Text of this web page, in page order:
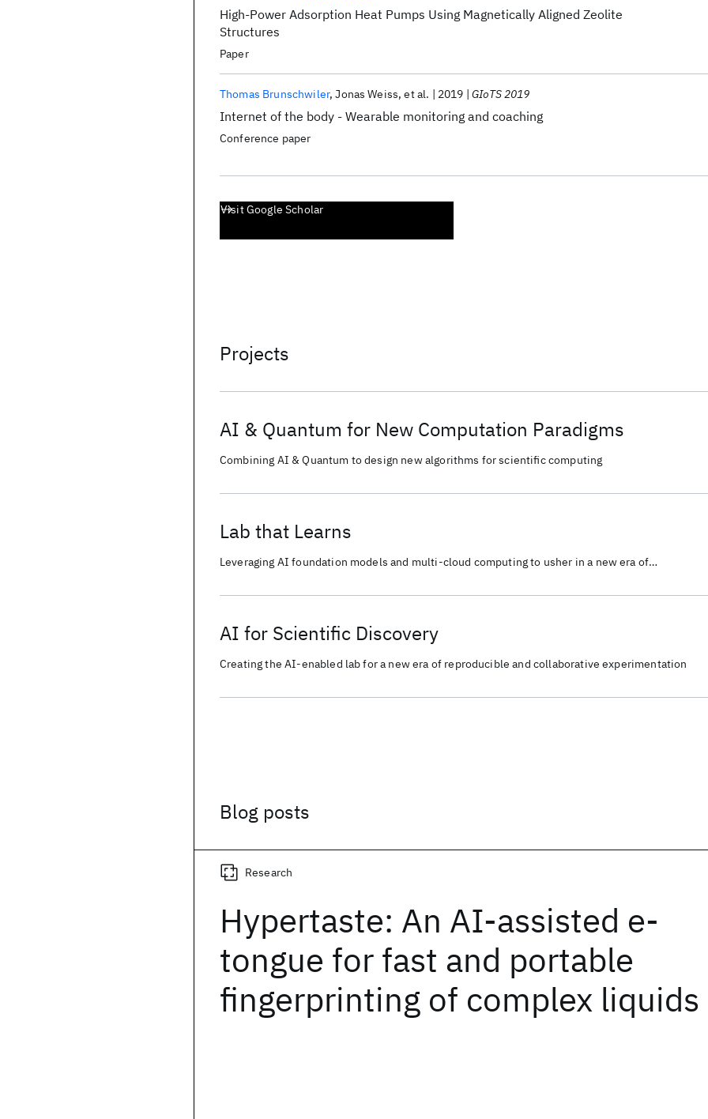
High-Power Adsorption Heat Pumps Using Magnetically Aligned Zeolite
Structures
Paper
Internet of the body - Wearable monitoring and coaching
Thomas Brunschwiler Jonas Weiss et al. 2019 GIoTS 2019
Conference paper
Visit Google Scholar
Projects
AI & Quantum for New Computation Paradigms
Combining AI & Quantum to design new algorithms for scientific computing
Lab that Learns
Leveraging AI foundation models and multi-cloud computing to usher in a new era of
AI for Scientific Discovery
Creating the AI-enabled lab for a new era of reproducible and collaborative experimentation
Blog posts
Hypertaste: An AI-assisted e-
tongue for fast and portable
fingerprinting of complex liquids
Research